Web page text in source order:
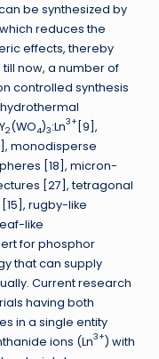
be synthesized by
reduces the
effects, thereby
now, a number of
controlled synthesis
2(WO4)3:Ln3+ [9],
monodisperse
[18], micron-
[27], tetragonal
[15], rugby-like
like
for phosphor
that can supply
Current research
having both
in a single entity
ions (Ln3+) with